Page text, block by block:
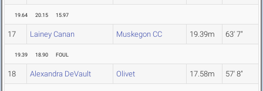
19.64 20.15 15.97
17 Lainey Canan Muskegon CC 19.39m 63' 7"
19.39 18.90 FOUL
18 Alexandra DeVault Olivet 17.58m 57' 8"